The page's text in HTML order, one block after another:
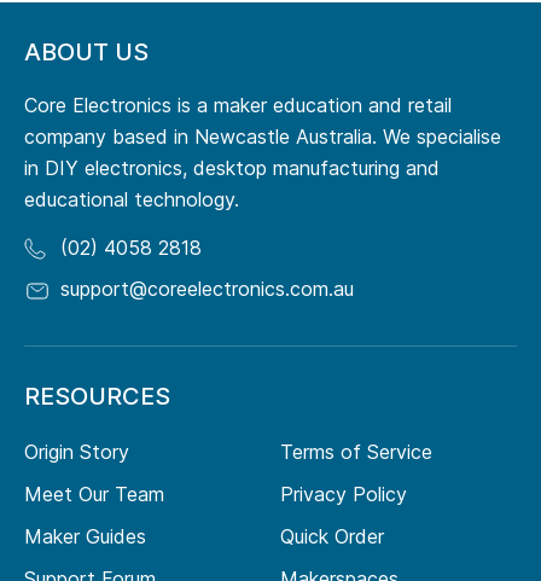
ABOUT US
Core Electronics is a maker education and retail
company based in Newcastle Australia. We specialise
in DIY electronics, desktop manufacturing and
educational technology.
(02) 4058 2818
support@coreelectronics.com.au
RESOURCES
Origin Story
Meet Our Team
Maker Guides
Terms of Service
Privacy Policy
Quick Order